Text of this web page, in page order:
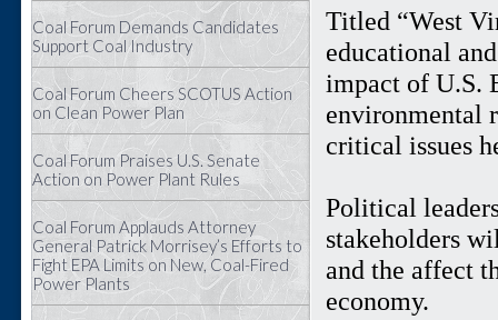
Coal Forum Demands Candidates
Support Coal Industry
Coal Forum Cheers SCOTUS Action
on Clean Power Plan
Coal Forum Praises U.S. Senate
Action on Power Plant Rules
Coal Forum Applauds Attorney
General Patrick Morrisey’s Efforts to
Fight EPA Limits on New, Coal-Fired
Power Plants
Titled “West
educational
impact of U.S.
environmental
critical issues
Political
stakeholders
and the affect
economy.